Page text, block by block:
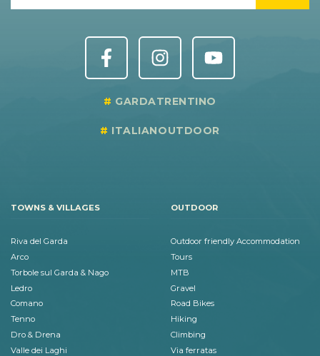
GARDATRENTINO
ITALIANOUTDOOR
TOWNS & VILLAGES
Riva del Garda
Arco
Torbole sul Garda & Nago
Ledro
Comano
Tenno
Dro & Drena
Valle dei Laghi
OUTDOOR
Outdoor friendly Accommodation
Tours
MTB
Gravel
Road Bikes
Hiking
Climbing
Via ferratas